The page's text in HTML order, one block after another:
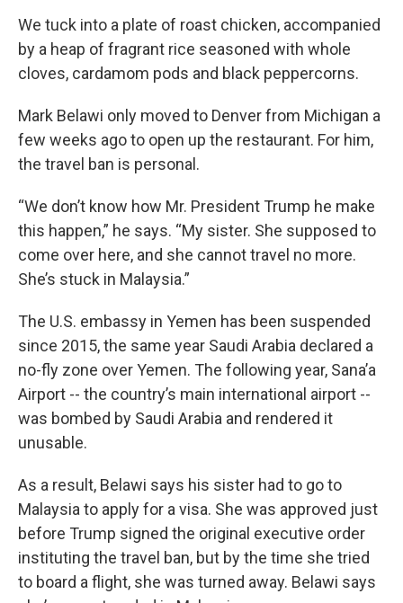
We tuck into a plate of roast chicken, accompanied
by a heap of fragrant rice seasoned with whole
cloves, cardamom pods and black peppercorns.
Mark Belawi only moved to Denver from Michigan a
few weeks ago to open up the restaurant. For him,
the travel ban is personal.
“We don’t know how Mr. President Trump he make
this happen,” he says. “My sister. She supposed to
come over here, and she cannot travel no more.
She’s stuck in Malaysia.”
The U.S. embassy in Yemen has been suspended
since 2015, the same year Saudi Arabia declared a
no-fly zone over Yemen. The following year, Sana’a
Airport -- the country’s main international airport --
was bombed by Saudi Arabia and rendered it
unusable.
As a result, Belawi says his sister had to go to
Malaysia to apply for a visa. She was approved just
before Trump signed the original executive order
instituting the travel ban, but by the time she tried
to board a flight, she was turned away. Belawi says